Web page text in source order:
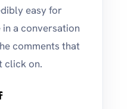
easy for
in a conversation
comments that
click on.